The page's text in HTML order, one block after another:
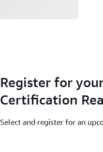
1.
Register for
Certification
Select and register for an